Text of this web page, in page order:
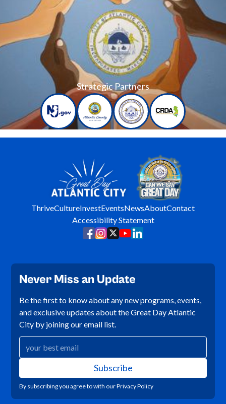
Strategic Partners
ThriveCultureInvestEventsNewsAboutContact
Accessibility Statement
Never Miss an Update
Be the first to know about any new programs, events,
and exclusive updates about the Great Day Atlantic
City by joining our email list.
By subscribing you agree to with ourPrivacy Policy